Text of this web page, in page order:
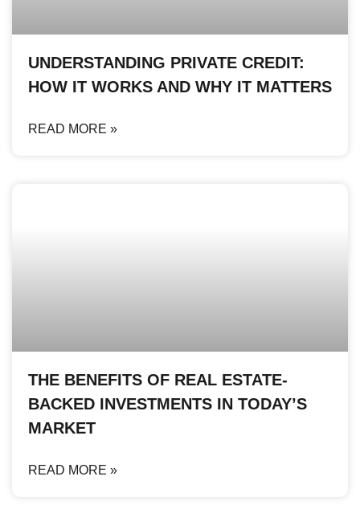
UNDERSTANDING PRIVATE CREDIT:
HOW IT WORKS AND WHY IT MATTERS
READ MORE »
THE BENEFITS OF REAL ESTATE-
BACKED INVESTMENTS IN TODAY’S
MARKET
READ MORE »